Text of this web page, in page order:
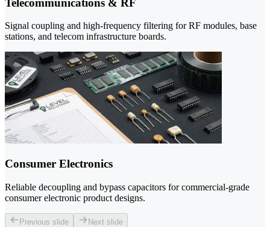
Signal coupling and high-frequency filtering for RF modules, base
stations, and telecom infrastructure boards.
Consumer Electronics
Reliable decoupling and bypass capacitors for commercial-grade
consumer electronic product designs.
Previous slide Next slide